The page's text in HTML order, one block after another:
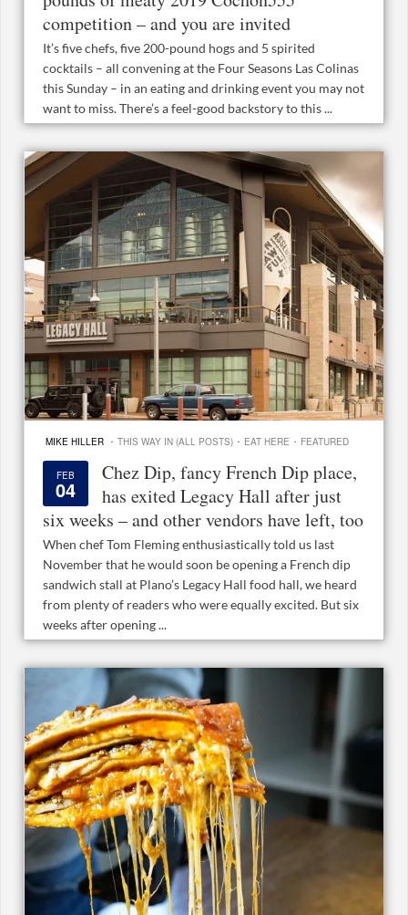
competition – and you are invited
It’s five chefs, five 200-pound hogs and 5 spirited
cocktails – all convening at the Four Seasons Las Colinas
this Sunday – in an eating and drinking event you may not
want to miss. There’s a feel-good backstory to this ...
MIKE HILLER · THIS WAY IN (ALL POSTS) · EAT HERE · FEATURED
FEB
04
Chez Dip, fancy French Dip place,
has exited Legacy Hall after just
six weeks – and other vendors have left, too
When chef Tom Fleming enthusiastically told us last
November that he would soon be opening a French dip
sandwich stall at Plano’s Legacy Hall food hall, we heard
from plenty of readers who were equally excited. But six
weeks after opening ...